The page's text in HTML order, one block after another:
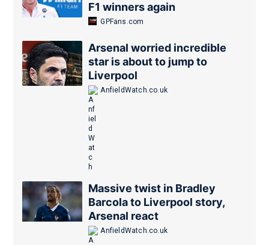
F1 winners again
GPFans.com
Arsenal worried incredible
star is about to jump to
Liverpool
AnfieldWatch.co.uk
Massive twist in Bradley
Barcola to Liverpool story,
Arsenal react
AnfieldWatch.co.uk